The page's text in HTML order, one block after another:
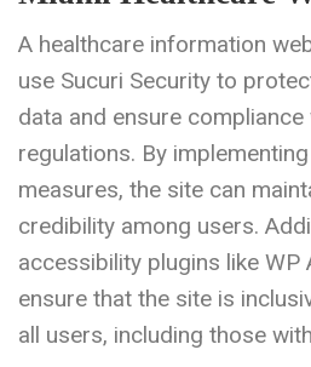
A healthcare information
use Sucuri Security to
data and ensure
regulations. By
measures, the site can
credibility among users.
accessibility plugins like WP
ensure that the site is
all users, including those